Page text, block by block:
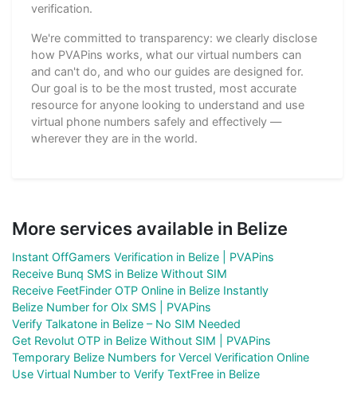
verification.
We're committed to transparency: we clearly disclose
how PVAPins works, what our virtual numbers can
and can't do, and who our guides are designed for.
Our goal is to be the most trusted, most accurate
resource for anyone looking to understand and use
virtual phone numbers safely and effectively —
wherever they are in the world.
More services available in Belize
Instant OffGamers Verification in Belize | PVAPins
Receive Bunq SMS in Belize Without SIM
Receive FeetFinder OTP Online in Belize Instantly
Belize Number for Olx SMS | PVAPins
Verify Talkatone in Belize – No SIM Needed
Get Revolut OTP in Belize Without SIM | PVAPins
Temporary Belize Numbers for Vercel Verification Online
Use Virtual Number to Verify TextFree in Belize